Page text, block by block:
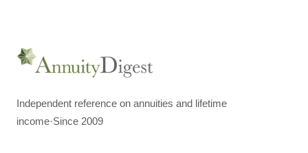
Independent reference on annuities and lifetime
income·Since 2009